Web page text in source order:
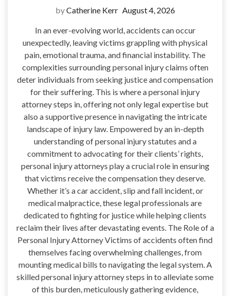
byCatherine Kerr August 4, 2026
In an ever-evolving world, accidents can occur
unexpectedly, leaving victims grappling with physical
pain, emotional trauma, and financial instability. The
complexities surrounding personal injury claims often
deter individuals from seeking justice and compensation
for their suffering. This is where a personal injury
attorney steps in, offering not only legal expertise but
also a supportive presence in navigating the intricate
landscape of injury law. Empowered by an in-depth
understanding of personal injury statutes and a
commitment to advocating for their clients’ rights,
personal injury attorneys play a crucial role in ensuring
that victims receive the compensation they deserve.
Whether it’s a car accident, slip and fall incident, or
medical malpractice, these legal professionals are
dedicated to fighting for justice while helping clients
reclaim their lives after devastating events. The Role of a
Personal Injury Attorney Victims of accidents often find
themselves facing overwhelming challenges, from
mounting medical bills to navigating the legal system. A
skilled personal injury attorney steps in to alleviate some
of this burden, meticulously gathering evidence,